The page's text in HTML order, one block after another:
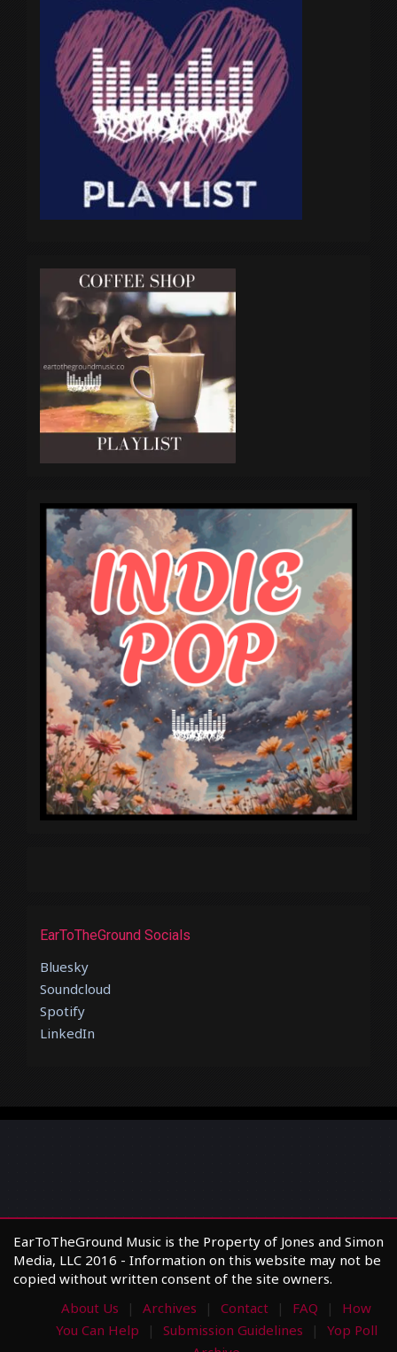
EarToTheGround Socials
Bluesky
Soundcloud
Spotify
LinkedIn
EarToTheGround Music is the Property of Jones and Simon
Media, LLC 2016 - Information on this website may not be
copied without written consent of the site owners.
About Us
Archives Contact FAQ
How
You Can Help
Submission Guidelines
Yop Poll